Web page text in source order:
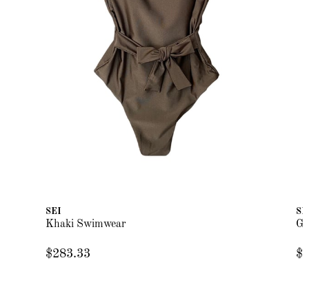
SEI
Khaki Swimwear
$283.33